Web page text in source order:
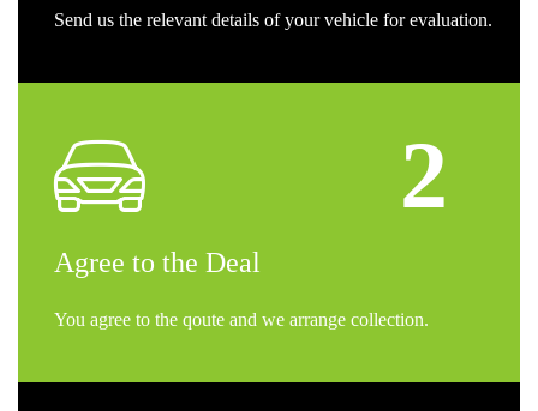
Send us the relevant details of your vehicle for evaluation.
Agree to the Deal
You agree to the qoute and we arrange collection.